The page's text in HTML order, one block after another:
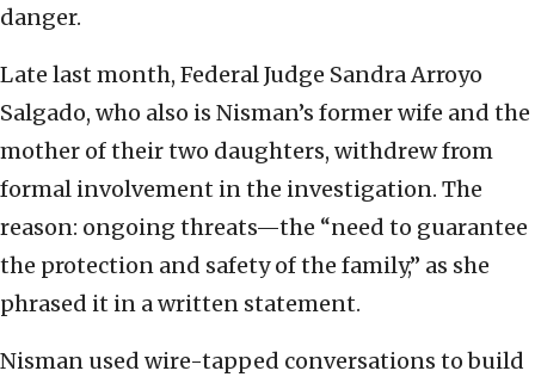
danger.
Late last month, Federal Judge Sandra Arroyo
Salgado, who also is Nisman’s former wife and the
mother of their two daughters, withdrew from
formal involvement in the investigation. The
reason: ongoing threats—the “need to guarantee
the protection and safety of the family,” as she
phrased it in a written statement.
Nisman used wire-tapped conversations to build